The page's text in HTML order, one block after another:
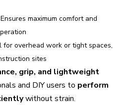
Ensures maximum comfort and
for overhead work or tight spaces,
sites
grip, and lightweight
and DIY users to perform
without strain.